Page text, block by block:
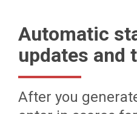
Automatic
updates and
After you